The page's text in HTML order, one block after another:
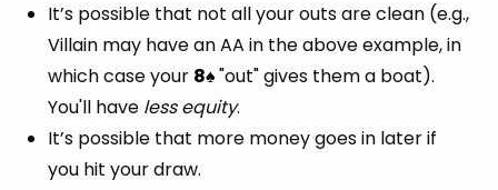
It’s possible that not all your outs are clean (e.g.,
Villain may have an AA in the above example, in
which case your 8♠ "out" gives them a boat).
You'll have less equity.
It’s possible that more money goes in later if
you hit your draw.